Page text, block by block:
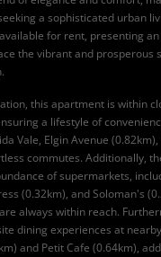
a sophisticated urban
for rent, presenting
the vibrant and prosperous
this apartment is within
a lifestyle of
Vale, Elgin Avenue
commutes. Additionally,
of supermarkets,
(0.32km), and Soloman's
always within reach.
dining experiences at
and Petit Cafe (0.64km),